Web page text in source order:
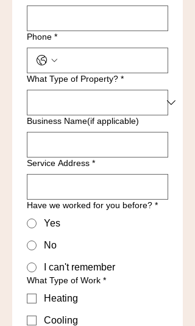
Phone *
What Type of Property? *
Business Name(if applicable)
Service Address *
Have we worked for you before? *
Yes
No
I can't remember
What Type of Work *
Heating
Cooling